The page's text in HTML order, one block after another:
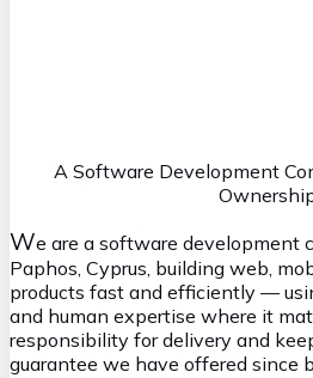
A Software Development
We are a software development
Paphos, Cyprus, building web,
products fast and efficiently —
and human expertise where it
responsibility for delivery and
guarantee we have offered since